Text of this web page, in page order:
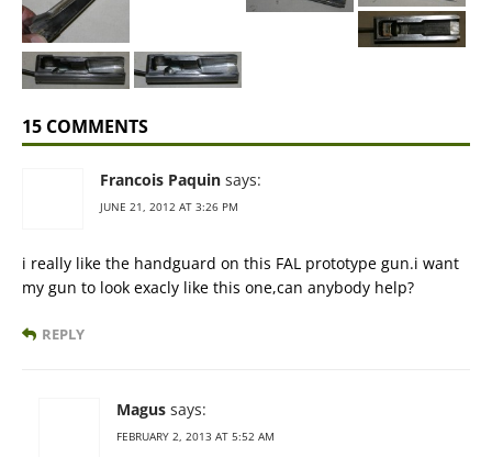
15 COMMENTS
Francois Paquin says:
JUNE 21, 2012 AT 3:26 PM
i really like the handguard on this FAL prototype gun.i want
my gun to look exacly like this one,can anybody help?
REPLY
Magus says:
FEBRUARY 2, 2013 AT 5:52 AM